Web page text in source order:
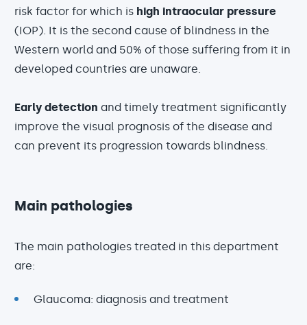
risk factor for which is high intraocular pressure
(IOP). It is the second cause of blindness in the
Western world and 50% of those suffering from it in
developed countries are unaware.
Early detection and timely treatment significantly
improve the visual prognosis of the disease and
can prevent its progression towards blindness.
Main pathologies
The main pathologies treated in this department
are:
Glaucoma: diagnosis and treatment